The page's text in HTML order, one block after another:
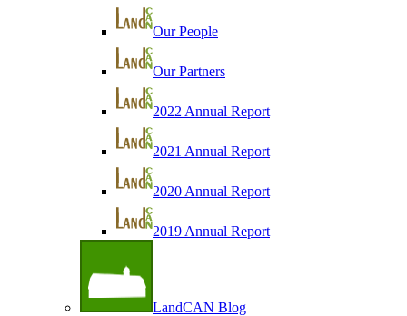
Our People
Our Partners
2022 Annual Report
2021 Annual Report
2020 Annual Report
2019 Annual Report
LandCAN Blog